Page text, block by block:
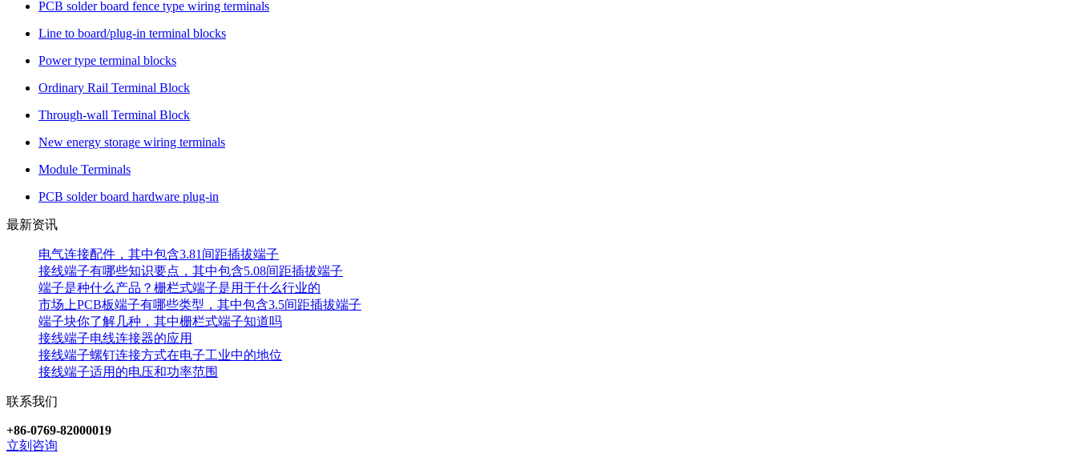
PCB solder board fence type wiring terminals
Line to board/plug-in terminal blocks
Power type terminal blocks
Ordinary Rail Terminal Block
Through-wall Terminal Block
New energy storage wiring terminals
Module Terminals
PCB solder board hardware plug-in
最新资讯
电气连接配件，其中包含3.81间距插拔端子
接线端子有哪些知识要点，其中包含5.08间距插拔端子
端子是种什么产品？栅栏式端子是用于什么行业的
市场上PCB板端子有哪些类型，其中包含3.5间距插拔端子
端子块你了解几种，其中栅栏式端子知道吗
接线端子电线连接器的应用
接线端子螺钉连接方式在电子工业中的地位
接线端子适用的电压和功率范围
联系我们
+86-0769-82000019
立刻咨询